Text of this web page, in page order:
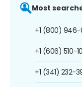
Most
+1 (800) 946-
+1 (606) 510-
+1 (341) 232-